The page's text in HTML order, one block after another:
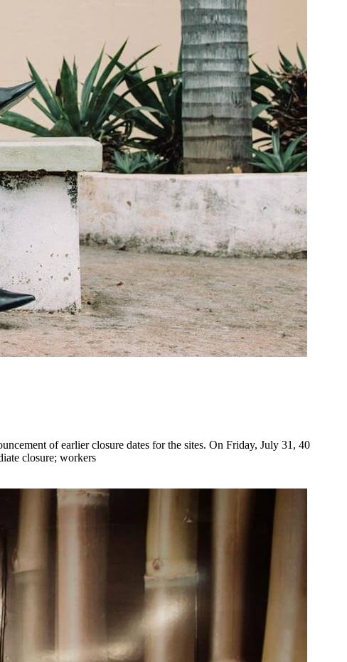
of earlier closure dates for the sites. On Friday, July 31, 40
closure; workers